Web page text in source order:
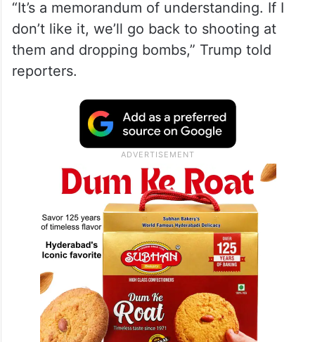
Abdel Fattah el-Sisi at the G7 summit in
France, Trump described the framework
agreement as “very strong” but stressed
“It’s a memorandum of understanding. If I
don’t like it, we’ll go back to shooting at
them and dropping bombs,” Trump told
reporters.